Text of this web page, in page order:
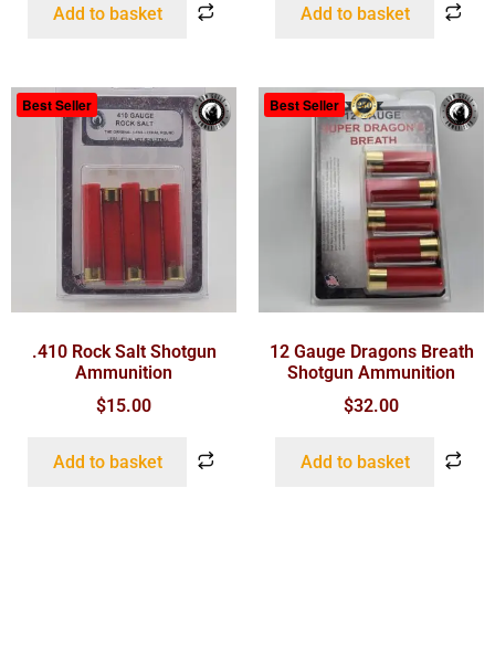
Add to basket Add to basket
Best Seller
.410 Rock Salt Shotgun
Ammunition
$15.00
Add to basket
Best Seller
12 Gauge Dragons Breath
Shotgun Ammunition
$32.00
Add to basket